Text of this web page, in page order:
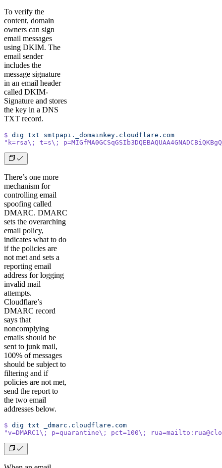
To verify the
content, domain
owners can sign
email messages
using DKIM. The
email sender
includes the
message signature
in an email header
called DKIM-
Signature and stores
the key in a DNS
TXT record.
$ dig txt smtpapi._domainkey.cloudflare.com
"k=rsa\; t=s\;
There’s one more
mechanism for
controlling email
spoofing called
DMARC. DMARC
sets the overarching
email policy,
indicates what to do
if the policies are
not met and sets a
reporting email
address for logging
invalid mail
attempts.
Cloudflare’s
DMARC record
says that
noncomplying
emails should be
sent to junk mail,
100% of messages
should be subject to
filtering and if
policies are not met,
send the report to
the two email
addresses below.
$ dig txt _dmarc.cloudflare.com
"v=DMARC1\; p=quarantine\; pct=100\;